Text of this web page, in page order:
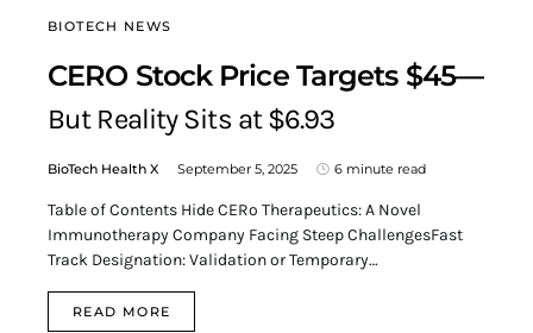
BIOTECH NEWS
CERO Stock Price Targets $45—
But Reality Sits at $6.93
BioTech Health X September 5, 2025 6 minute read
Table of Contents Hide CERo Therapeutics: A Novel
Immunotherapy Company Facing Steep ChallengesFast
Track Designation: Validation or Temporary…
READ MORE